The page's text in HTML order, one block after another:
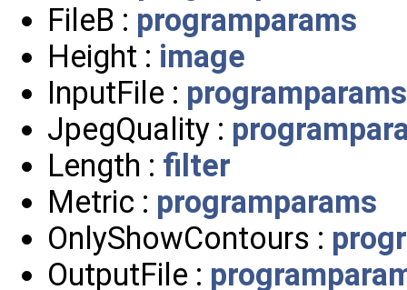
FileB : programparams
Height : image
InputFile : programparams
JpegQuality :
Length : filter
Metric : programparams
OnlyShowContours :
OutputFile :